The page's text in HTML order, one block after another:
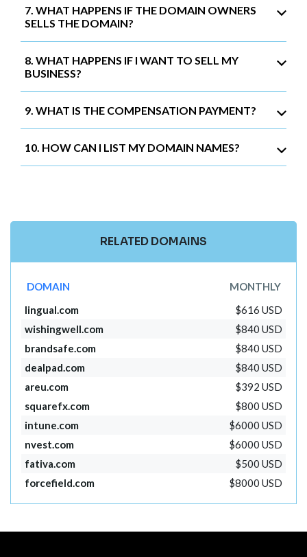
7. WHAT HAPPENS IF THE DOMAIN OWNERS
SELLS THE DOMAIN?
8. WHAT HAPPENS IF I WANT TO SELL MY
BUSINESS?
9. WHAT IS THE COMPENSATION PAYMENT?
10. HOW CAN I LIST MY DOMAIN NAMES?
RELATED DOMAINS
DOMAIN
MONTHLY
lingual.com
$616 USD
wishingwell.com
$840 USD
brandsafe.com
$840 USD
dealpad.com
$840 USD
areu.com
$392 USD
squarefx.com
$800 USD
intune.com
$6000 USD
nvest.com
$6000 USD
fativa.com
$500 USD
forcefield.com
$8000 USD